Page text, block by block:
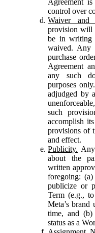
control over
Waiver and
provision will
be in writing
waived. Any
purchase
Agreement
any such
purposes
adjudged by
such
accomplish
provisions of
and effect.
Publicity.
about the
written
foregoing:
publicize or
Term (e.g.,
Meta’s brand
time, and (b)
status as a